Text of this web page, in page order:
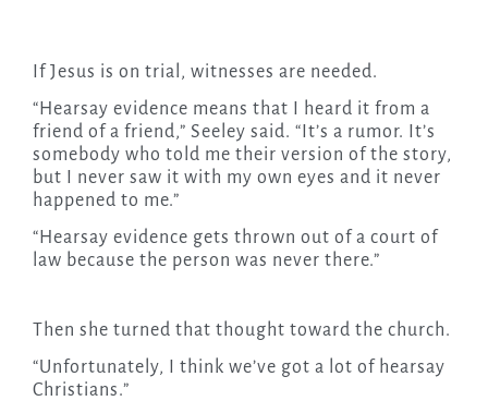
If Jesus is on trial, witnesses are needed.
“Hearsay evidence means that I heard it from a
friend of a friend,” Seeley said. “It’s a rumor. It’s
somebody who told me their version of the story,
but I never saw it with my own eyes and it never
happened to me.”
“Hearsay evidence gets thrown out of a court of
law because the person was never there.”
Then she turned that thought toward the church.
“Unfortunately, I think we’ve got a lot of hearsay
Christians.”